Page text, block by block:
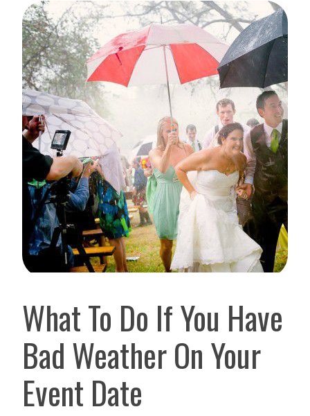
What To Do If You Have
Bad Weather On Your
Event Date